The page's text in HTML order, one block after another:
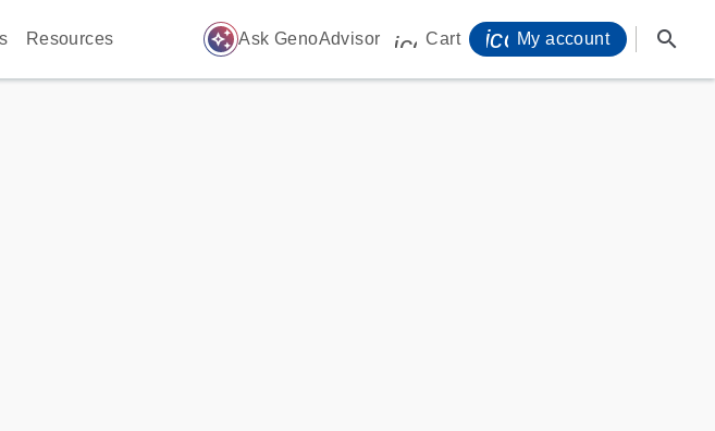
Resources auto_awesome Ask GenoAdvisor icon_0009_cart-s
Cart My account search